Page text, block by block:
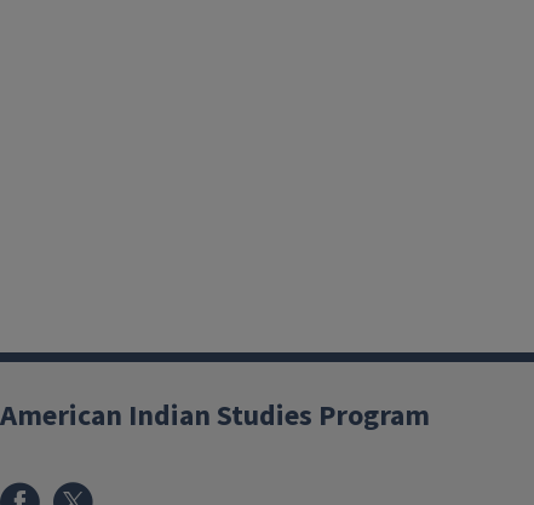
American Indian Studies Program